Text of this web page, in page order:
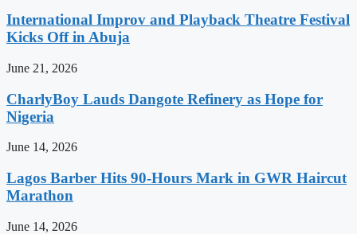
International Improv and Playback Theatre Festival
Kicks Off in Abuja
June 21, 2026
CharlyBoy Lauds Dangote Refinery as Hope for
Nigeria
June 14, 2026
Lagos Barber Hits 90-Hours Mark in GWR Haircut
Marathon
June 14, 2026